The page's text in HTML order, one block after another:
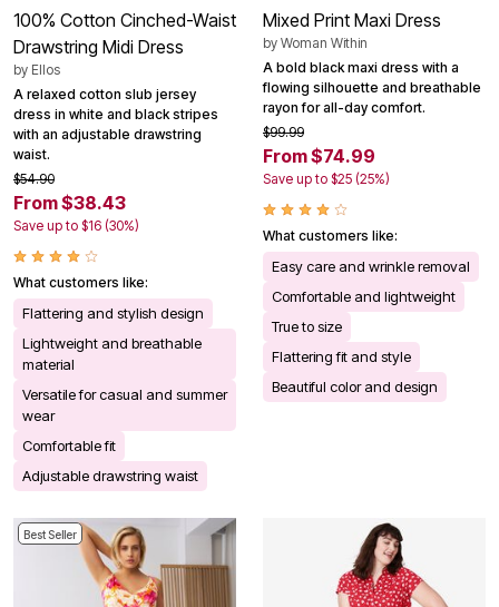
100% Cotton Cinched-Waist
Drawstring Midi Dress
by Ellos
A relaxed cotton slub jersey
dress in white and black stripes
with an adjustable drawstring
waist.
$54.90
From $38.43
Save up to $16 (30%)
What customers like:
Flattering and stylish design
Lightweight and breathable
material
Versatile for casual and summer
wear
Comfortable fit
Adjustable drawstring waist
Mixed Print Maxi Dress
by Woman Within
A bold black maxi dress with a
flowing silhouette and breathable
rayon for all-day comfort.
$99.99
From $74.99
Save up to $25 (25%)
What customers like:
Easy care and wrinkle removal
Comfortable and lightweight
True to size
Flattering fit and style
Beautiful color and design
Best Seller